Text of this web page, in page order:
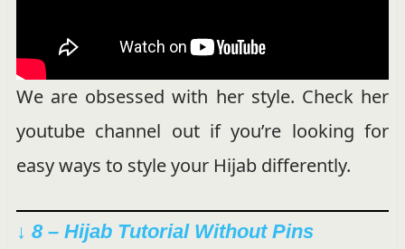
We are obsessed with her style. Check her
youtube channel out if you’re looking for
easy ways to style your Hijab differently.
↓ 8 – Hijab Tutorial Without Pins